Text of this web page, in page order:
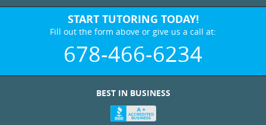
START TUTORING TODAY!
Fill out the form above or give us a call at:
678-466-6234